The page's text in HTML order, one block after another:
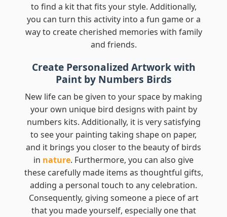
to find a kit that fits your style. Additionally,
you can turn this activity into a fun game or a
way to create cherished memories with family
and friends.
Create Personalized Artwork with
Paint by Numbers Birds
New life can be given to your space by making
your own unique bird designs with paint by
numbers kits. Additionally, it is very satisfying
to see your painting taking shape on paper,
and it brings you closer to the beauty of birds
in nature. Furthermore, you can also give
these carefully made items as thoughtful gifts,
adding a personal touch to any celebration.
Consequently, giving someone a piece of art
that you made yourself, especially one that